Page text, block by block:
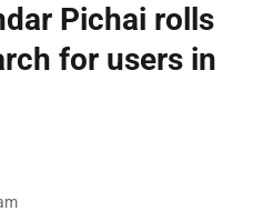
Pichai rolls
for users in